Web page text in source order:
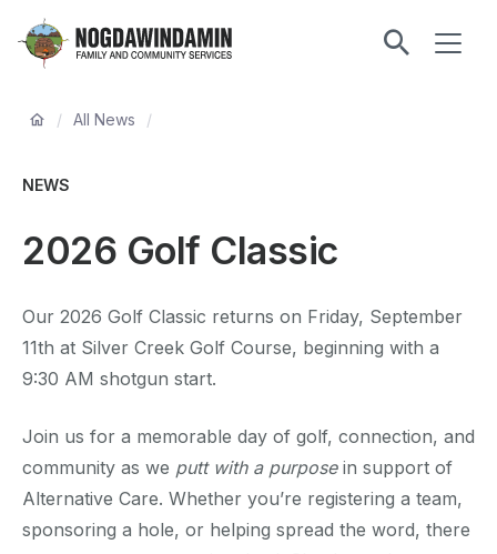
content
Nogdawindamin
and
Services
Breadcrumb
/ All News /
NEWS
2026 Golf Classic
Our 2026 Golf Classic returns on Friday, September
11th at Silver Creek Golf Course, beginning with a
9:30 AM shotgun start.
Join us for a memorable day of golf, connection, and
community as we putt with a purposein support of
Alternative Care. Whether you’re registering a team,
sponsoring a hole, or helping spread the word, there